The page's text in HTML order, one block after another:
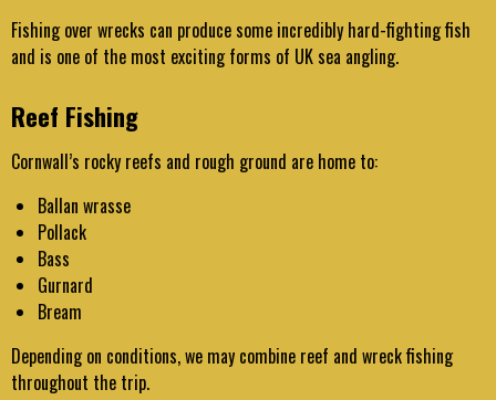
Fishing over wrecks can produce some incredibly hard-fighting fish
and is one of the most exciting forms of UK sea angling.
Reef Fishing
Cornwall’s rocky reefs and rough ground are home to:
Ballan wrasse
Pollack
Bass
Gurnard
Bream
Depending on conditions, we may combine reef and wreck fishing
throughout the trip.